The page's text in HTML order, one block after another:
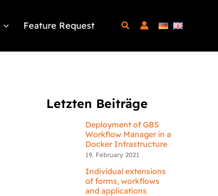
Feature Request
Letzten Beiträge
Deployment of GBS
Workflow Manager in a
Docker Infrastructure
19. February 2021
Individual extensions
of forms, workflows
and applications